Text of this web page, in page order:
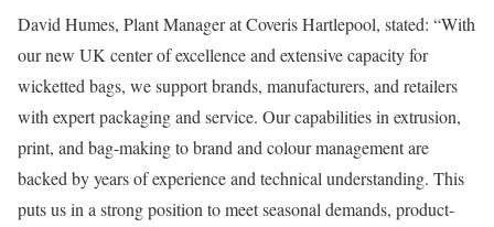
David Humes, Plant Manager at Coveris Hartlepool, stated: “With
our new UK center of excellence and extensive capacity for
wicketted bags, we support brands, manufacturers, and retailers
with expert packaging and service. Our capabilities in extrusion,
print, and bag-making to brand and colour management are
backed by years of experience and technical understanding. This
puts us in a strong position to meet seasonal demands, product-